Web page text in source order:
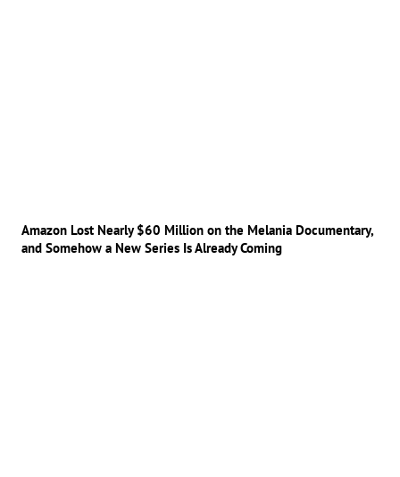
Amazon Lost Nearly $60 Million on the Melania Documentary,
and Somehow a New Series Is Already Coming